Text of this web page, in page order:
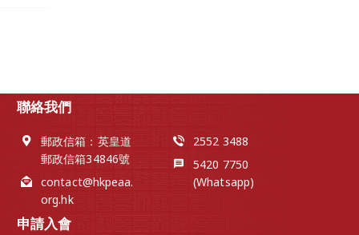
聯絡我們
郵政信箱：英皇道
郵政信箱34846號
contact@hkpeaa.
org.hk
2552 3488
5420 7750
(Whatsapp)
申請入會